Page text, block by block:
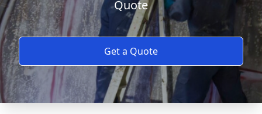
Quote
Get a Quote